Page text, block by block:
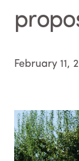
February 11,